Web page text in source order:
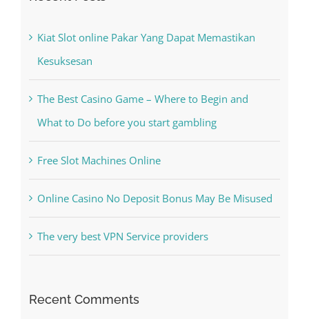
Search
for:
Recent Posts
Kiat Slot online Pakar Yang Dapat Memastikan
Kesuksesan
The Best Casino Game – Where to Begin and
Online Casino No Deposit Bonus May Be Misused